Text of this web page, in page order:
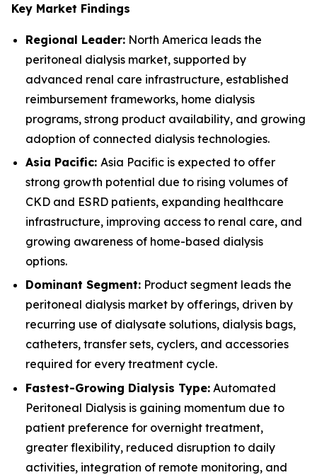
Key Market Findings
Regional Leader: North America leads the
peritoneal dialysis market, supported by
advanced renal care infrastructure, established
reimbursement frameworks, home dialysis
programs, strong product availability, and growing
adoption of connected dialysis technologies.
Asia Pacific: Asia Pacific is expected to offer
strong growth potential due to rising volumes of
CKD and ESRD patients, expanding healthcare
infrastructure, improving access to renal care, and
growing awareness of home-based dialysis
options.
Dominant Segment: Product segment leads the
peritoneal dialysis market by offerings, driven by
recurring use of dialysate solutions, dialysis bags,
catheters, transfer sets, cyclers, and accessories
required for every treatment cycle.
Fastest-Growing Dialysis Type: Automated
Peritoneal Dialysis is gaining momentum due to
patient preference for overnight treatment,
greater flexibility, reduced disruption to daily
activities, integration of remote monitoring, and